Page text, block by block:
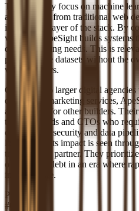
The company focus on machine
an evolution from traditional web
intelligence layer of the stack. By
with ML, ApeSight builds systems
data processing needs. This is
process large datasets without the
virtual servers.
Compared to larger digital
design and marketing services,
are builders for other builders.
technical leads and CTOs who
cloud-native security and data
low profile, its impact is seen
trusted AWS partner. They
of technical debt in an era where
infrastructure.
Products
#